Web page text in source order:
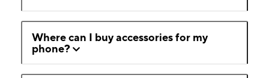
Where can I buy accessories for my
phone?